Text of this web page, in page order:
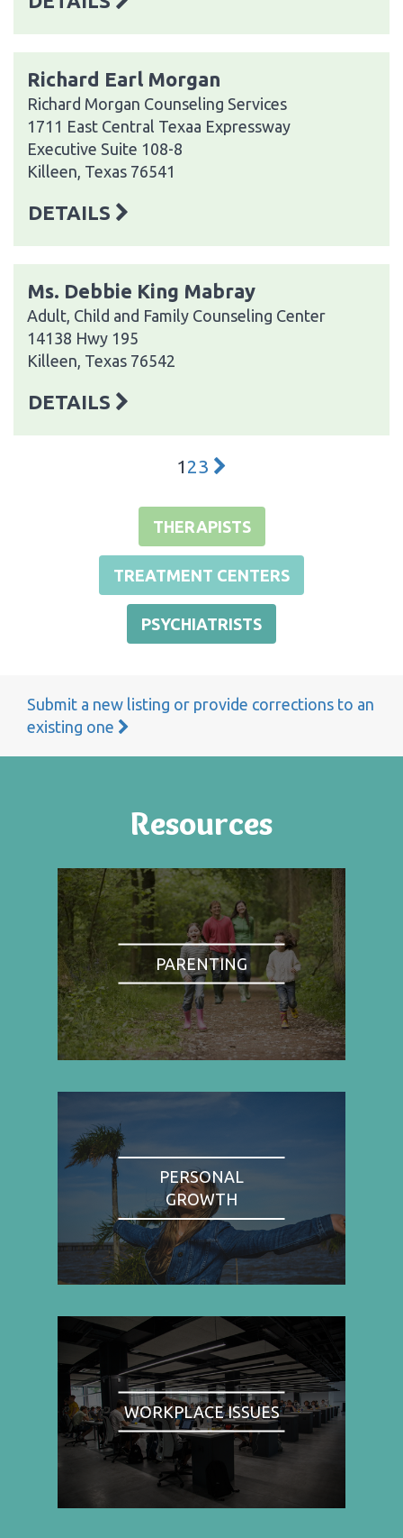
Richard Earl Morgan
Richard Morgan Counseling Services
1711 East Central Texaa Expressway
Executive Suite 108-8
Killeen, Texas 76541
DETAILS
Ms. Debbie King Mabray
Adult, Child and Family Counseling Center
14138 Hwy 195
Killeen, Texas 76542
DETAILS
1 23
THERAPISTS
TREATMENT CENTERS
PSYCHIATRISTS
Submit a new listing or provide corrections to an
existing one
Resources
PARENTING
PERSONAL
GROWTH
WORKPLACE ISSUES